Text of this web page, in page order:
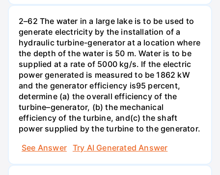
2–62 The water in a large lake is to be used to
generate electricity by the installation of a
hydraulic turbine-generator at a location where
the depth of the water is 50 m. Water is to be
supplied at a rate of 5000 kg/s. If the electric
power generated is measured to be 1862 kW
and the generator efficiency is95 percent,
determine (a) the overall efficiency of the
turbine–generator, (b) the mechanical
efficiency of the turbine, and(c) the shaft
power supplied by the turbine to the generator.
See Answer
Try AI Generated Answer